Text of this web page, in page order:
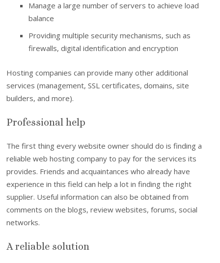
Manage a large number of servers to achieve load
balance
Providing multiple security mechanisms, such as
firewalls, digital identification and encryption
Hosting companies can provide many other additional
services (management, SSL certificates, domains, site
builders, and more).
Professional help
The first thing every website owner should do is finding a
reliable web hosting company to pay for the services its
provides. Friends and acquaintances who already have
experience in this field can help a lot in finding the right
supplier. Useful information can also be obtained from
comments on the blogs, review websites, forums, social
networks.
A reliable solution